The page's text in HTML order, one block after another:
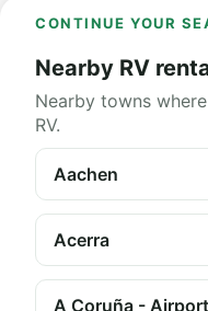
CONTINUE YOUR
Nearby RV
Nearby towns
RV.
Aachen
Acerra
A Coruña - Airport